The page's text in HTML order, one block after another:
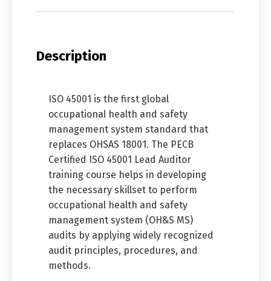
Description
ISO 45001 is the first global
occupational health and safety
management system standard that
replaces OHSAS 18001. The PECB
Certified ISO 45001 Lead Auditor
training course helps in developing
the necessary skillset to perform
occupational health and safety
management system (OH&S MS)
audits by applying widely recognized
audit principles, procedures, and
methods.